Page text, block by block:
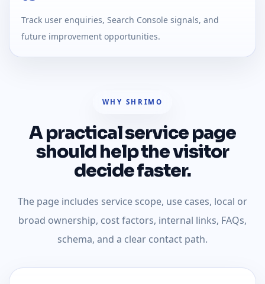
Track user enquiries, Search Console signals, and
future improvement opportunities.
WHY SHRIMO
A practical service page
should help the visitor
decide faster.
The page includes service scope, use cases, local or
broad ownership, cost factors, internal links, FAQs,
schema, and a clear contact path.